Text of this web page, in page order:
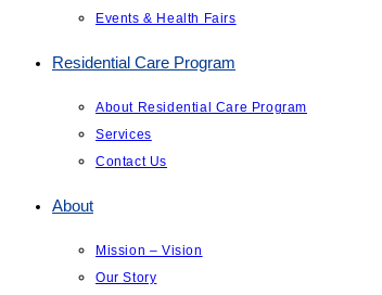
Events & Health Fairs
Residential Care Program
About Residential Care Program
Services
Contact Us
About
Mission – Vision
Our Story